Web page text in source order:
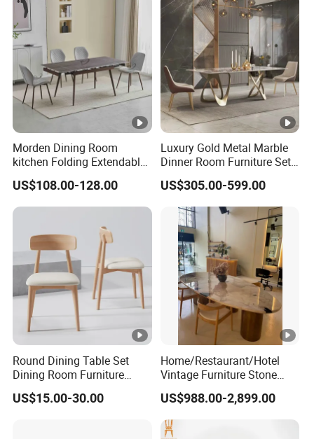
Morden Dining Room
kitchen Folding Extendable
Furniture Dining Table MDF
Table
US$108.00-128.00
Luxury Gold Metal Marble
Dinner Room Furniture Set
Dining Table for Kitchen
US$305.00-599.00
Round Dining Table Set
Dining Room Furniture
Metal Base Table Top
Sintered Stone Chair
US$15.00-30.00
Home/Restaurant/Hotel
Vintage Furniture Stone
Coffee Table/ Side Table
/Marble Table Top /Di Ning
Table Prada Green Marble
Big Marble Dining Table for
US$988.00-2,899.00